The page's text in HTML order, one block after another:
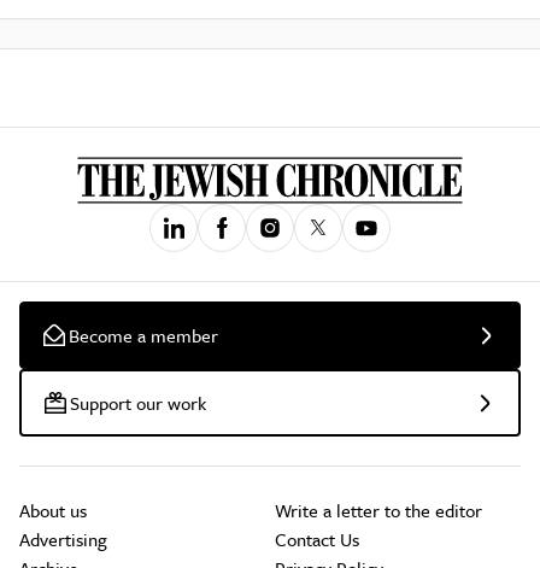
Become a member
Support our work
About us
Advertising
Write a letter to the editor
Contact Us